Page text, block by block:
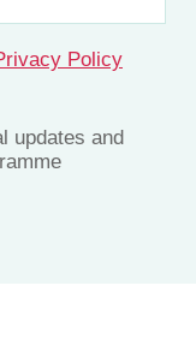
Policy
updates and